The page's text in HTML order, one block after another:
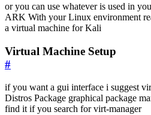
or you can use whatever is used in
ARK With your Linux environment
a virtual machine for Kali
Virtual Machine Setup
#
if you want a gui interface i suggest
Distros Package graphical package
find it if you search for virt-manager